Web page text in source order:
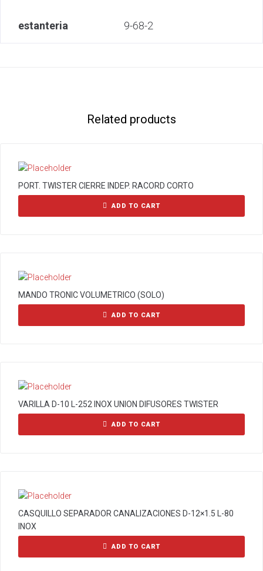
estanteria 9-68-2
Related products
PORT. TWISTER CIERRE INDEP. RACORD CORTO
ADD TO CART
MANDO TRONIC VOLUMETRICO (SOLO)
ADD TO CART
VARILLA D-10 L-252 INOX UNION DIFUSORES TWISTER
ADD TO CART
CASQUILLO SEPARADOR CANALIZACIONES D-12×1.5 L-80
INOX
ADD TO CART